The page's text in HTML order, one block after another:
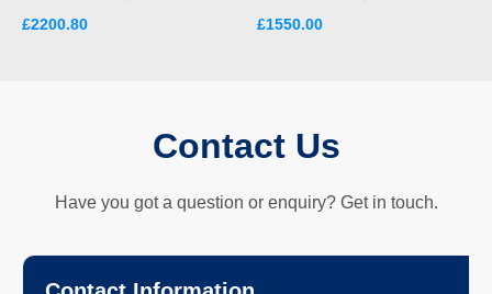
£2200.80
£1550.00
Contact Us
Have you got a question or enquiry? Get in touch.